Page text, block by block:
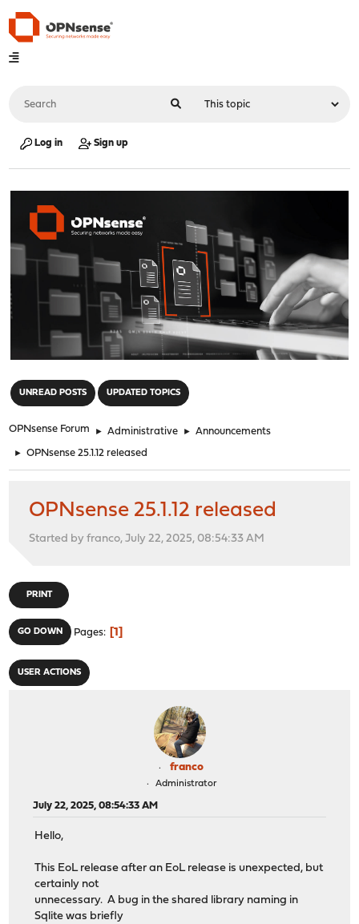
Log in Sign up
UNREAD POSTS UPDATED TOPICS
OPNsense Forum ► Administrative ► Announcements
► OPNsense 25.1.12 released
OPNsense 25.1.12 released
Started by franco, July 22, 2025, 08:54:33 AM
PRINT
GO DOWN Pages 1
USER ACTIONS
franco
Administrator
July 22, 2025, 08:54:33 AM
Hello,
This EoL release after an EoL release is unexpected, but
certainly not
unnecessary. A bug in the shared library naming in
Sqlite was briefly